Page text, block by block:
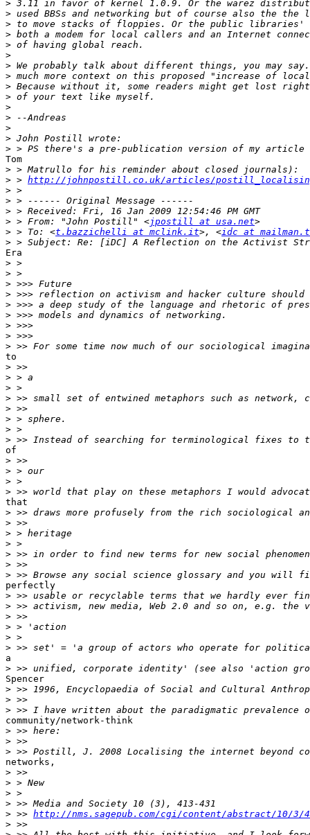
>
>
>
>
>
>
>
>
>
>
>
>
>
>
>
Tom
>
> > http://johnpostill.co.uk/articles/
>
>
>
> > From: "John Postill" <jpostill at usa.net
> > To: <t.bazzichelli at mclink.it>, <idc at
>
Era
>
>
>
>
>
>
>
>
>
to
>
>
>
>
>
>
>
>
of
>
>
>
>
that
>
>
>
>
>
>
>
perfectly
>
>
>
>
>
>
a
>
Spencer
>
>
>
community/network-think
>
>
>
networks,
>
>
>
>
> >> http://nms.sagepub.com/cgi/content/abstract/10/3/
>